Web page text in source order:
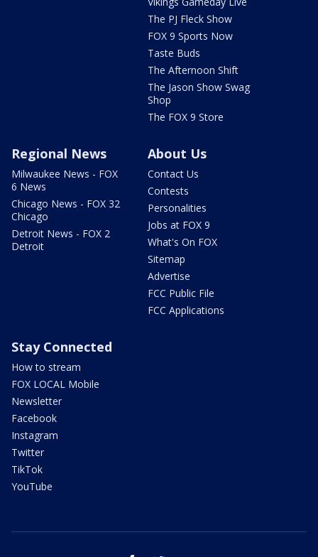
The PJ Fleck Show
FOX 9 Sports Now
Taste Buds
The Afternoon Shift
The Jason Show Swag
Shop
The FOX 9 Store
Regional News
Milwaukee News - FOX
6 News
Chicago News - FOX 32
Chicago
Detroit News - FOX 2
Detroit
About Us
Contact Us
Contests
Personalities
Jobs at FOX 9
What's On FOX
Sitemap
Advertise
FCC Public File
FCC Applications
Stay Connected
How to stream
FOX LOCAL Mobile
Newsletter
Facebook
Instagram
Twitter
TikTok
YouTube